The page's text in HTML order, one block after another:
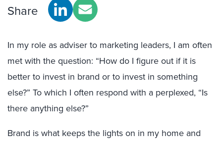
Share
In my role as adviser to marketing leaders, I am often
met with the question: “How do I figure out if it is
better to invest in brand or to invest in something
else?” To which I often respond with a perplexed, “Is
there anything else?”
Brand is what keeps the lights on in my home and